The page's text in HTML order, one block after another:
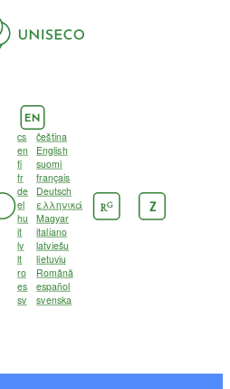
EN
cs
čeština
en
English
fi
suomi
fr
français
de
Deutsch
el
ελληνικά
hu
Magyar
it
italiano
lv
latviešu
lt
lietuvių
ro
Română
es
español
sv
svenska
RG Z